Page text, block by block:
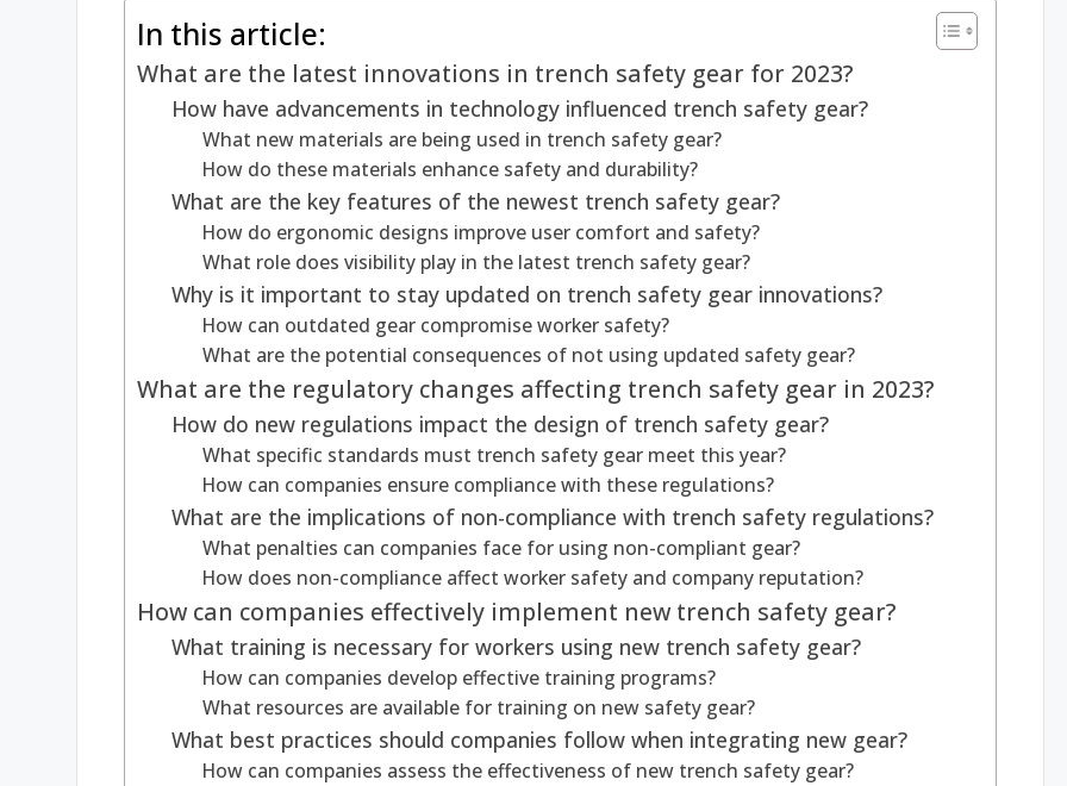
In this article:
What are the latest innovations in trench safety gear for 2023?
How have advancements in technology influenced trench safety gear?
What new materials are being used in trench safety gear?
How do these materials enhance safety and durability?
What are the key features of the newest trench safety gear?
How do ergonomic designs improve user comfort and safety?
What role does visibility play in the latest trench safety gear?
Why is it important to stay updated on trench safety gear innovations?
How can outdated gear compromise worker safety?
What are the potential consequences of not using updated safety gear?
What are the regulatory changes affecting trench safety gear in 2023?
How do new regulations impact the design of trench safety gear?
What specific standards must trench safety gear meet this year?
How can companies ensure compliance with these regulations?
What are the implications of non-compliance with trench safety regulations?
What penalties can companies face for using non-compliant gear?
How does non-compliance affect worker safety and company reputation?
How can companies effectively implement new trench safety gear?
What training is necessary for workers using new trench safety gear?
How can companies develop effective training programs?
What resources are available for training on new safety gear?
What best practices should companies follow when integrating new gear?
How can companies assess the effectiveness of new trench safety gear?